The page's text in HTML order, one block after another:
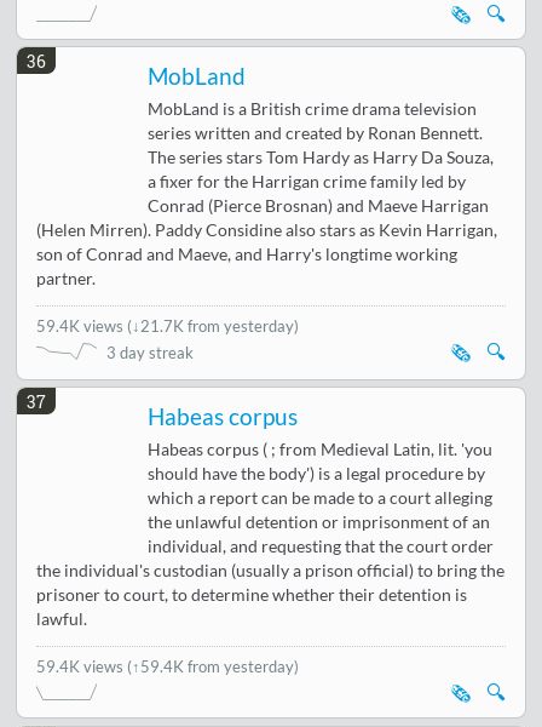
🔍
🗞️
36
MobLand
MobLand is a British crime drama television
series written and created by Ronan Bennett.
The series stars Tom Hardy as Harry Da Souza,
a fixer for the Harrigan crime family led by
Conrad (Pierce Brosnan) and Maeve Harrigan
(Helen Mirren). Paddy Considine also stars as Kevin Harrigan,
son of Conrad and Maeve, and Harry's longtime working
partner.
59.4K views (↓21.7K from yesterday)
3 day streak
🔍
🗞️
37
Habeas corpus
Habeas corpus ( ; from Medieval Latin, lit. 'you
should have the body') is a legal procedure by
which a report can be made to a court alleging
the unlawful detention or imprisonment of an
individual, and requesting that the court order
the individual's custodian (usually a prison official) to bring the
prisoner to court, to determine whether their detention is
lawful.
59.4K views (↑59.4K from yesterday)
🔍
🗞️